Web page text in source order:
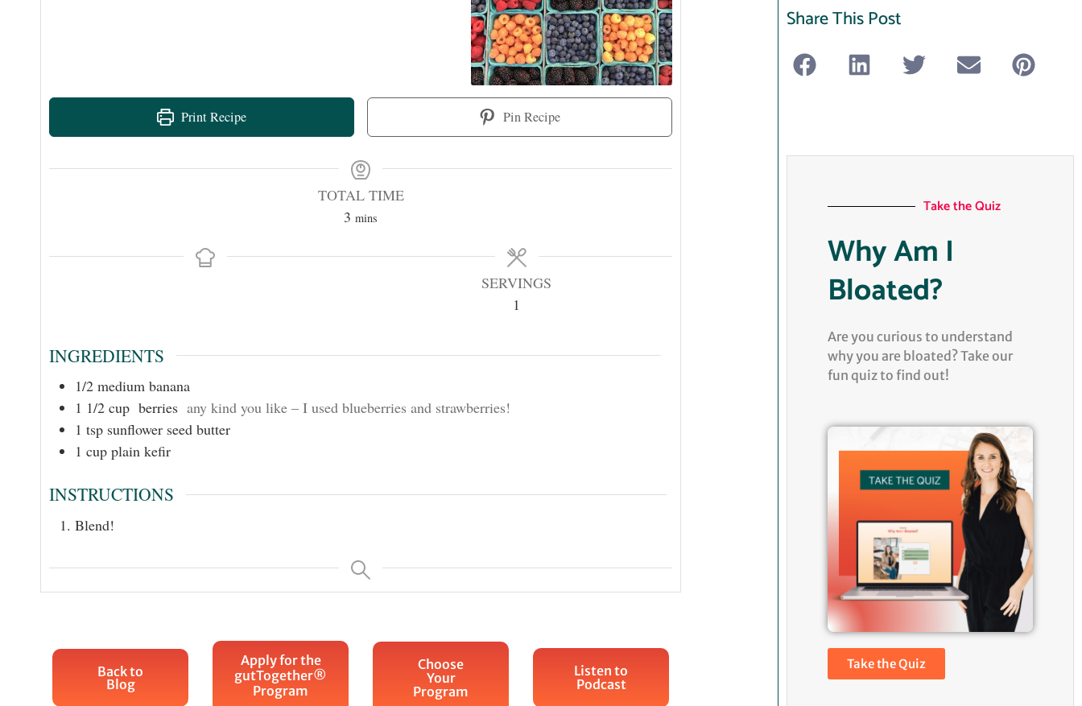
Print Recipe Pin Recipe
TOTAL TIME
3 mins
SERVINGS
1
INGREDIENTS
1/2 medium banana
1 1/2 cup berries any kind you like – I used blueberries and strawberries!
1 tsp sunflower seed butter
1 cup plain kefir
INSTRUCTIONS
Blend!
Back to
Blog
Apply for the
gutTogether®
Program
Choose
Your
Program
Listen to
Podcast
Share This Post
Take the Quiz
Why Am I
Bloated?
Are you curious to understand
why you are bloated? Take our
fun quiz to find out!
Take the Quiz